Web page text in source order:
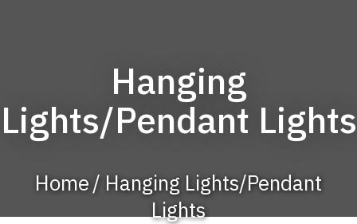
Hanging
Lights/Pendant Lights
Home
Hanging Lights/Pendant
Lights
Email